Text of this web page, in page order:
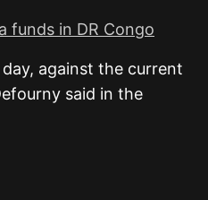
funds in DR Congo
against the current
said in the